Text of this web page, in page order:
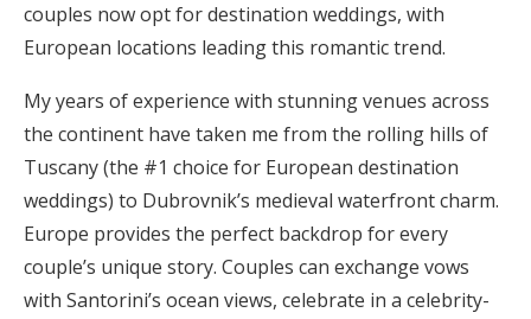
Wedding Registry
Shop Wedding
Zero-Fee Cash Funds
Honeymoon Funds
couples now opt for destination weddings, with
European locations leading this romantic trend.
My years of experience with stunning venues across
the continent have taken me from the rolling hills of
Tuscany (the #1 choice for European destination
weddings) to Dubrovnik’s medieval waterfront charm.
Europe provides the perfect backdrop for every
couple’s unique story. Couples can exchange vows
with Santorini’s ocean views, celebrate in a celebrity-